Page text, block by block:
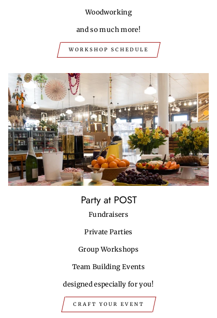
Woodworking
and so much more!
WORKSHOP SCHEDULE
Party at POST
Fundraisers
Private Parties
Group Workshops
Team Building Events
designed especially for you!
CRAFT YOUR EVENT